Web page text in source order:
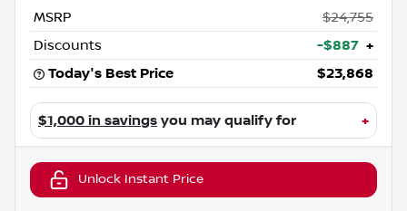
MSRP
$24,755
Discounts
-$887 +
Today's Best Price
$23,868
$1,000 in savings you may qualify for +
Unlock Instant Price